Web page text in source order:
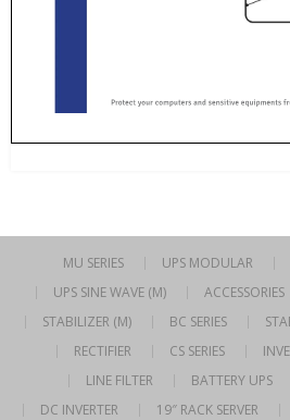
MU SERIES UPS MODULAR
UPS SINE WAVE (M)
ACCESSORIES
STABILIZER (M)
BC SERIES
RECTIFIER
CS SERIES
LINE FILTER
BATTERY UPS
DC INVERTER
19″ RACK SERVER